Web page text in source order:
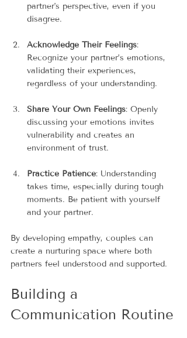
partner's perspective, even if you
disagree.
Acknowledge Their Feelings:
Recognize your partner’s emotions,
validating their experiences,
regardless of your understanding.
Share Your Own Feelings: Openly
discussing your emotions invites
vulnerability and creates an
environment of trust.
Practice Patience: Understanding
takes time, especially during tough
moments. Be patient with yourself
and your partner.
By developing empathy, couples can
create a nurturing space where both
partners feel understood and supported.
Building a
Communication Routine